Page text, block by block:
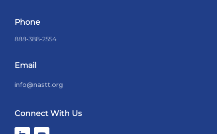
Phone
888-388-2554
Email
info@nastt.org
Connect With Us